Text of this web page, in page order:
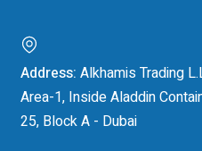
Address: Alkhamis Trading
Area-1, Inside Aladdin
25, Block A - Dubai